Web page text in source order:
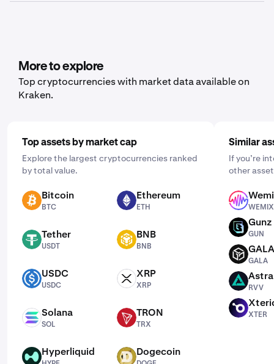
to buy and select the frequency by clicking "One Time"
and choosing a schedule that works for you: daily,
weekly, or monthly.
More to explore
Top cryptocurrencies with market data available on
Kraken.
Top assets by market cap
Explore the largest cryptocurrencies ranked
by total value.
BTC Bitcoin
BTC
ETH Ethereum
ETH
USDT Tether
USDT
BNB BNB
BNB
USDC USDC
USDC
XRP XRP
XRP
SOL Solana
SOL
TRX TRON
TRX
HYPE Hyperliquid DOGE Dogecoin
Similar
If you’re
other
WEMIX
WEMIX
GUN Gunz
GUN
GALA GALA
GALA
RVV
RVV
XTER
XTER